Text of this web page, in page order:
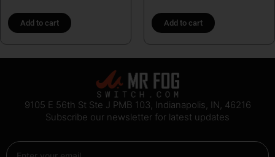
Add to cart Add to cart
9105 E 56th St Ste J PMB 103, Indianapolis, IN, 46216
Subscribe our newsletter for latest updates
Email